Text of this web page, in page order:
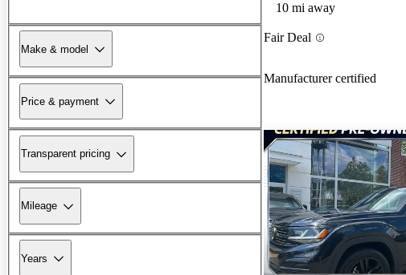
Make & model
Price & payment
Transparent pricing
Mileage
Years
10 mi away
Fair Deal
Manufacturer certified